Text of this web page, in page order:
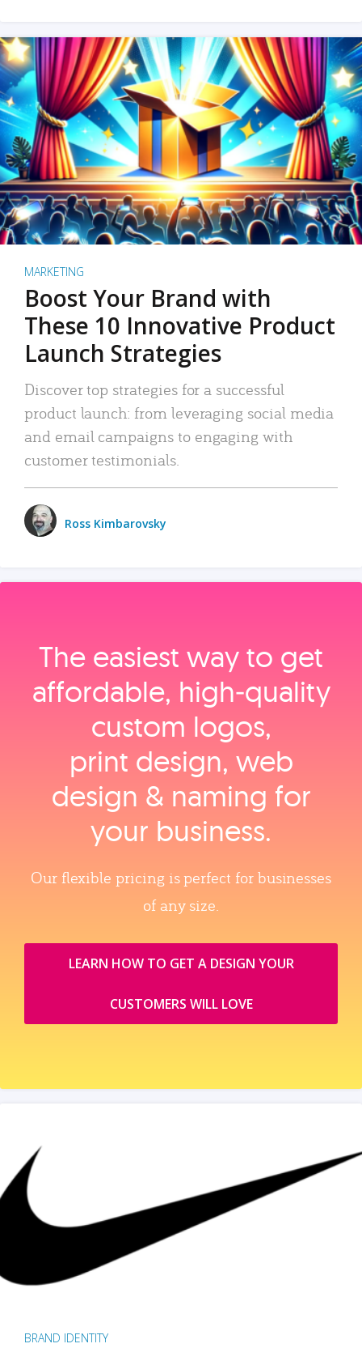
MARKETING
Boost Your Brand with
These 10 Innovative Product
Launch Strategies
Discover top strategies for a successful
product launch: from leveraging social media
and email campaigns to engaging with
customer testimonials.
Ross Kimbarovsky
The easiest way to get
affordable, high‑quality
custom logos,
print design, web
design & naming for
your business.
Our flexible pricing is perfect for businesses
of any size.
LEARN HOW TO GET A DESIGN YOUR
CUSTOMERS WILL LOVE
BRAND IDENTITY